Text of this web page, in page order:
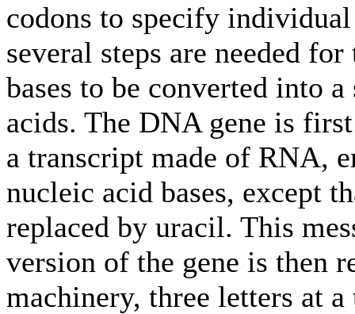
codons to specify
several steps are needed
bases to be converted into
acids. The DNA gene is
a transcript made of RNA,
nucleic acid bases, except
replaced by uracil. This
version of the gene is then
machinery, three letters at